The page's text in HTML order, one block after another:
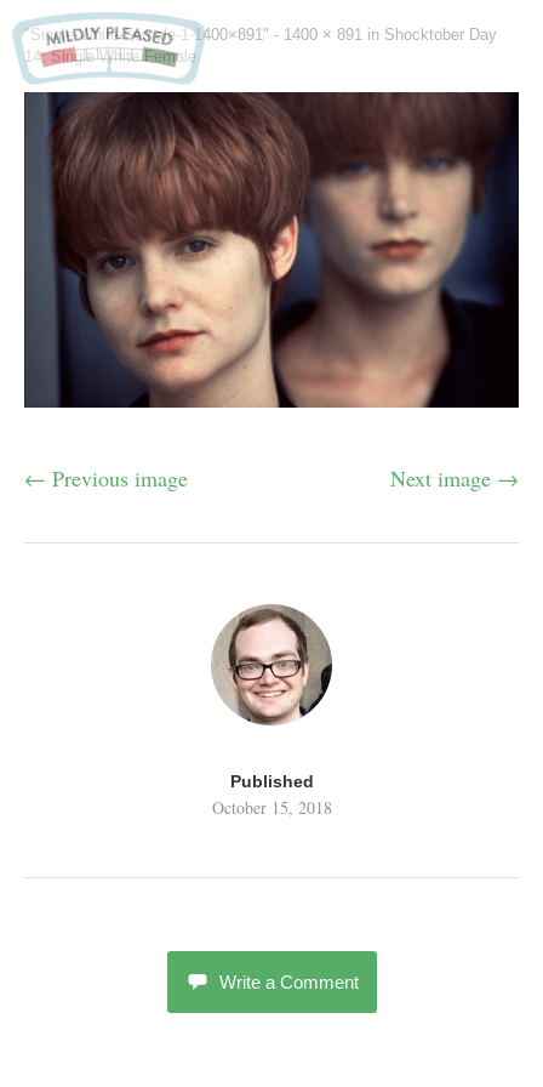
"Single-White-Female-1-1400×891" - 1400 × 891 in Shocktober Day
14: Single White Female
← Previous image Next image →
Published
October 15, 2018
Write a Comment